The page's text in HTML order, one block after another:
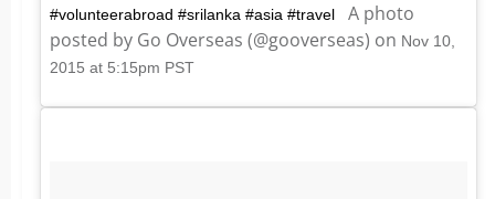
#volunteerabroad #srilanka #asia #travel
A photo
posted by Go Overseas (@gooverseas) on Nov 10,
2015 at 5:15pm PST